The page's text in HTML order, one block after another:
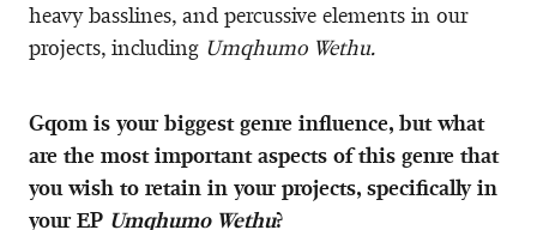
heavy basslines, and percussive elements in our
projects, including Umqhumo Wethu.
Gqom is your biggest genre influence, but what
are the most important aspects of this genre that
you wish to retain in your projects, specifically in
your EP Umqhumo Wethu?